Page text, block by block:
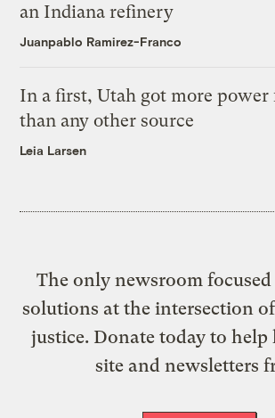
an Indiana refinery
Juanpablo Ramirez-Franco
In a first, Utah got more power
than any other source
Leia Larsen
The only newsroom
solutions at the intersection
justice. Donate today to help
site and newsletters